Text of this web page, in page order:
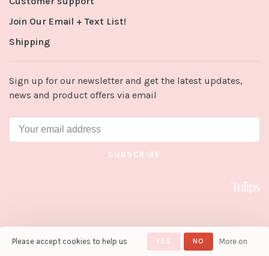
Join Our Email + Text List!
Shipping
Sign up for our newsletter and get the latest updates,
news and product offers via email
SUBSCRIBE
© Copyright 2026 Tulips in Little
Please accept cookies to help us
YES NO
More on